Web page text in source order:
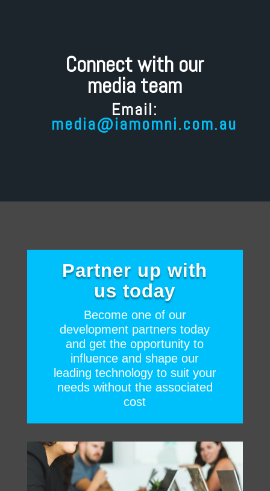
Connect with our
media team
Email:
media@iamomni.com.au
Partner up with
us today
Become one of our
development partners today
and get the opportunity to
influence and shape our
leading technology to suit your
needs without the associated
cost